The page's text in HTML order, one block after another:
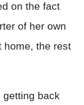
on the fact
of her own
home, the rest
getting back